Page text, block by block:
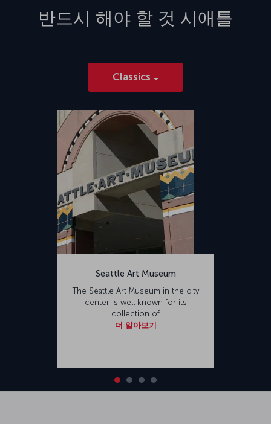
반드시 해야 할 것 시애틀
Classics
Seattle Art Museum
The Seattle Art Museum in the city
center is well known for its
collection of
더 알아보기